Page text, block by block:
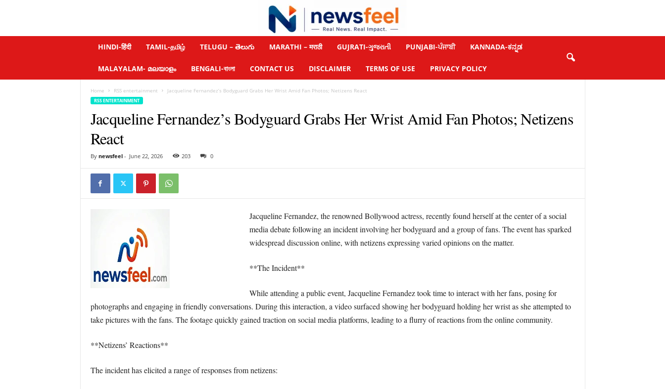
HINDI-हिंदी TAMIL-தமிழ் TELUGU – తెలుగు MARATHI – मराठी GUJRATI-ગુજરાતી PUNJABI-ਪੰਜਾਬੀ KANNADA-ಕನ್ನಡ
MALAYALAM- മലയാളം BENGALI-বাংলা CONTACT US DISCLAIMER TERMS OF USE PRIVACY POLICY
Home RSS entertainment Jacqueline Fernandez’s Bodyguard Grabs Her Wrist Amid Fan Photos; Netizens React
RSS ENTERTAINMENT
Jacqueline Fernandez’s Bodyguard Grabs Her Wrist Amid Fan Photos; Netizens
React
By newsfeel- June 22, 2026 203 0
Jacqueline Fernandez, the renowned Bollywood actress, recently found herself at the center of a social
media debate following an incident involving her bodyguard and a group of fans. The event has sparked
widespread discussion online, with netizens expressing varied opinions on the matter.
**The Incident**
While attending a public event, Jacqueline Fernandez took time to interact with her fans, posing for
photographs and engaging in friendly conversations. During this interaction, a video surfaced showing her bodyguard holding her wrist as she attempted to
take pictures with the fans. The footage quickly gained traction on social media platforms, leading to a flurry of reactions from the online community.
**Netizens’ Reactions**
The incident has elicited a range of responses from netizens: